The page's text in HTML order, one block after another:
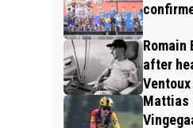
Romain
after
Ventoux
Mattias